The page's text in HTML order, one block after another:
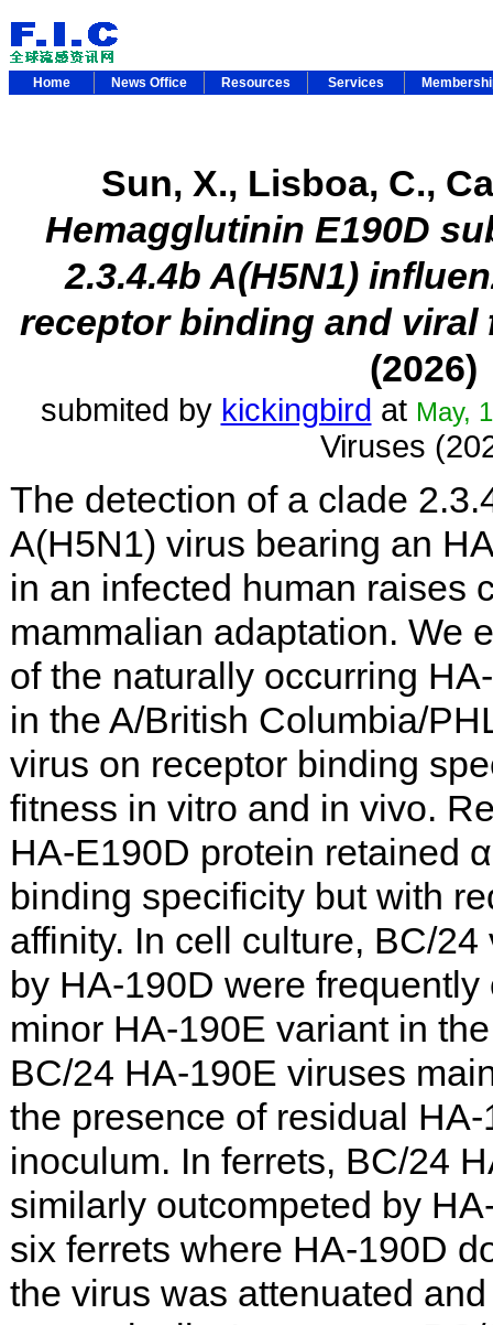
Home News Office Resources Services
Sun, X., Lisboa, C.,
Hemagglutinin E190D
2.3.4.4b A(H5N1)
receptor binding and viral
(2026)
submited by kickingbird at May,
Viruses
The detection of a clade
A(H5N1) virus bearing an
in an infected human raises
mammalian adaptation. We
of the naturally occurring
in the A/British Columbia/
virus on receptor binding
fitness in vitro and in vivo.
HA-E190D protein retained
binding specificity but with
affinity. In cell culture, BC/
by HA-190D were
minor HA-190E variant in
BC/24 HA-190E viruses
the presence of residual
inoculum. In ferrets, BC/24
similarly outcompeted by
six ferrets where HA-190D
the virus was attenuated